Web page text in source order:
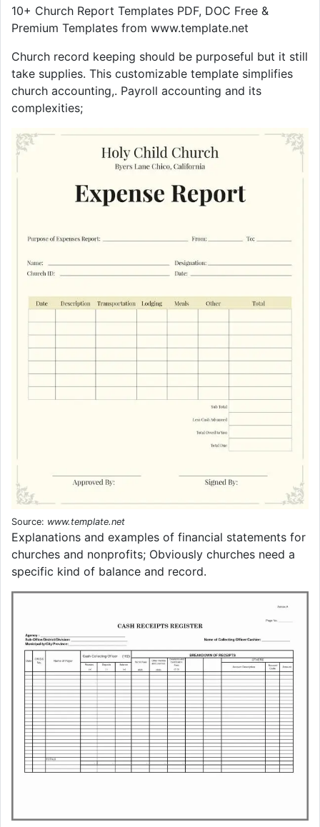
10+ Church Report Templates PDF, DOC Free &
Premium Templates from www.template.net
Church record keeping should be purposeful but it still
take supplies. This customizable template simplifies
church accounting,. Payroll accounting and its
complexities;
Source: www.template.net
Explanations and examples of financial statements for
churches and nonprofits; Obviously churches need a
specific kind of balance and record.